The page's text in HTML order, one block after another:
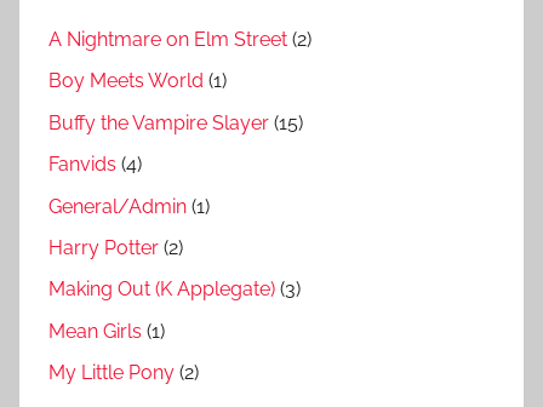
A Nightmare on Elm Street (2)
Boy Meets World (1)
Buffy the Vampire Slayer (15)
Fanvids (4)
General/Admin (1)
Harry Potter (2)
Making Out (K Applegate) (3)
Mean Girls (1)
My Little Pony (2)